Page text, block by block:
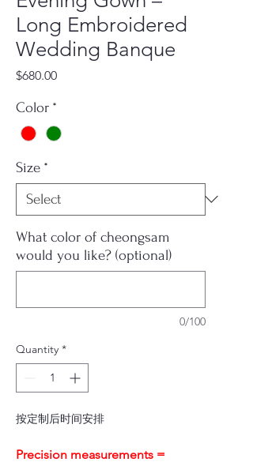
Long Embroidered
Wedding Banque
$680.00Price
Color *
Size *
What color of cheongsam
would you like? (optional)
0/100
Quantity *
按定制后时间安排
Precision measurements =